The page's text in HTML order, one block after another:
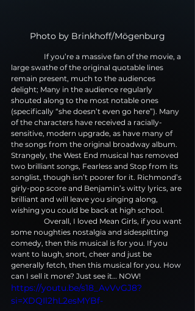
Photo by Brinkhoff/Mögenburg
If you’re a massive fan of the movie, a
large swathe of the original quotable lines
remain present, much to the audiences
delight; Many in the audience regularly
shouted along to the most notable ones
(specifically “she doesn’t even go here”). Many
of the characters have received a racially-
sensitive, modern upgrade, as have many of
the songs from the original broadway album.
Strangely, the West End musical has removed
two brilliant songs, Fearless and Stop from its
songlist, though isn’t poorer for it. Richmond’s
girly-pop score and Benjamin’s witty lyrics, are
brilliant and will leave you singing along,
wishing you could be back at high school.
Overall, I loved Mean Girls, if you want
some noughties nostalgia and sidesplitting
comedy, then this musical is for you. If you
want to laugh, snort, cheer and just be
generally fetch, then this musical for you. How
can I sell it more? Just see it… NOW!
https://youtu.be/s18_AvVvGJ8?
si=XDQIl2hL2esMYBf-